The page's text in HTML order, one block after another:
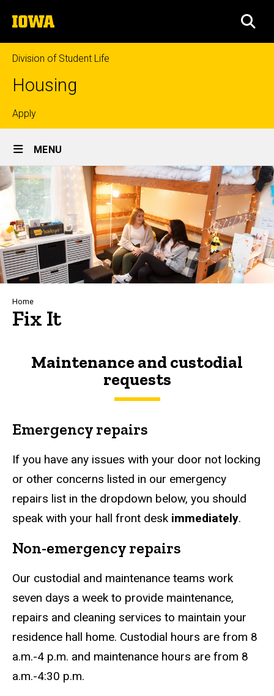
to
content
The
University
of
Iowa
Division of Student Life
Housing
Top
links
Apply
Site
Main
Navigation
MENU
Breadcrumb
Home
Fix It
Maintenance and custodial
requests
Emergency repairs
If you have any issues with your door not locking
or other concerns listed in our emergency
repairs list in the dropdown below, you should
speak with your hall front desk immediately.
Non-emergency repairs
Our custodial and maintenance teams work
seven days a week to provide maintenance,
repairs and cleaning services to maintain your
residence hall home. Custodial hours are from 8
a.m.-4 p.m. and maintenance hours are from 8
a.m.-4:30 p.m.